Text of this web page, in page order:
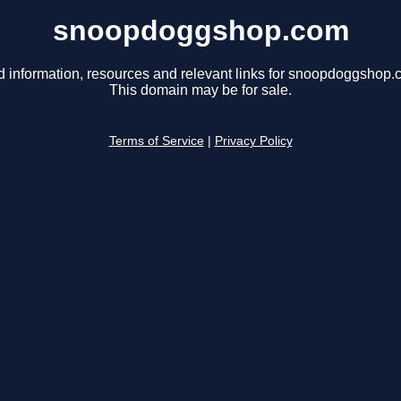
snoopdoggshop.com
information, resources and relevant links for
This domain may be for sale.
Terms of Service Privacy Policy